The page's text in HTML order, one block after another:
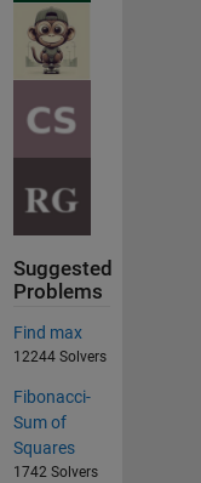
Suggested
Problems
Find max
12244 Solvers
Fibonacci-
Sum of
Squares
1742 Solvers